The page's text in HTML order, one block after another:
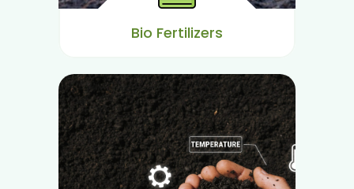
Bio Fertilizers